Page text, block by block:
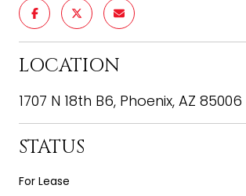
LOCATION
1707 N 18th B6, Phoenix, AZ 85006
STATUS
For Lease